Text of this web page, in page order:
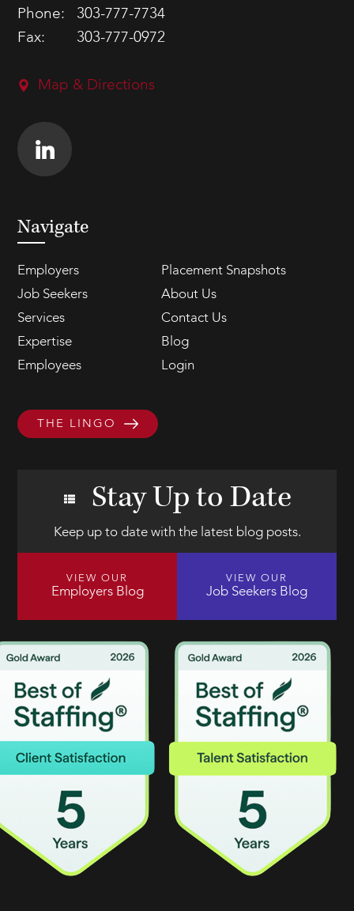
Phone:
303-777-7734
Fax:
303-777-0972
Map & Directions
Navigate
Employers
Placement Snapshots
Job Seekers
About Us
Services
Contact Us
Expertise
Blog
Employees
Login
THE LINGO
Stay Up to Date
Keep up to date with the latest blog posts.
VIEW OUR
Employers Blog
VIEW OUR
Job Seekers Blog